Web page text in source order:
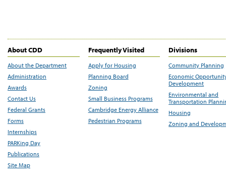
About CDD
About the Department
Administration
Awards
Contact Us
Federal Grants
Forms
Internships
PARKing Day
Publications
Site Map
Frequently Visited
Apply for Housing
Planning Board
Zoning
Small Business Programs
Cambridge Energy Alliance
Pedestrian Programs
Divisions
Community Planning
Economic
Development
Environmental and
Transportation
Housing
Zoning and